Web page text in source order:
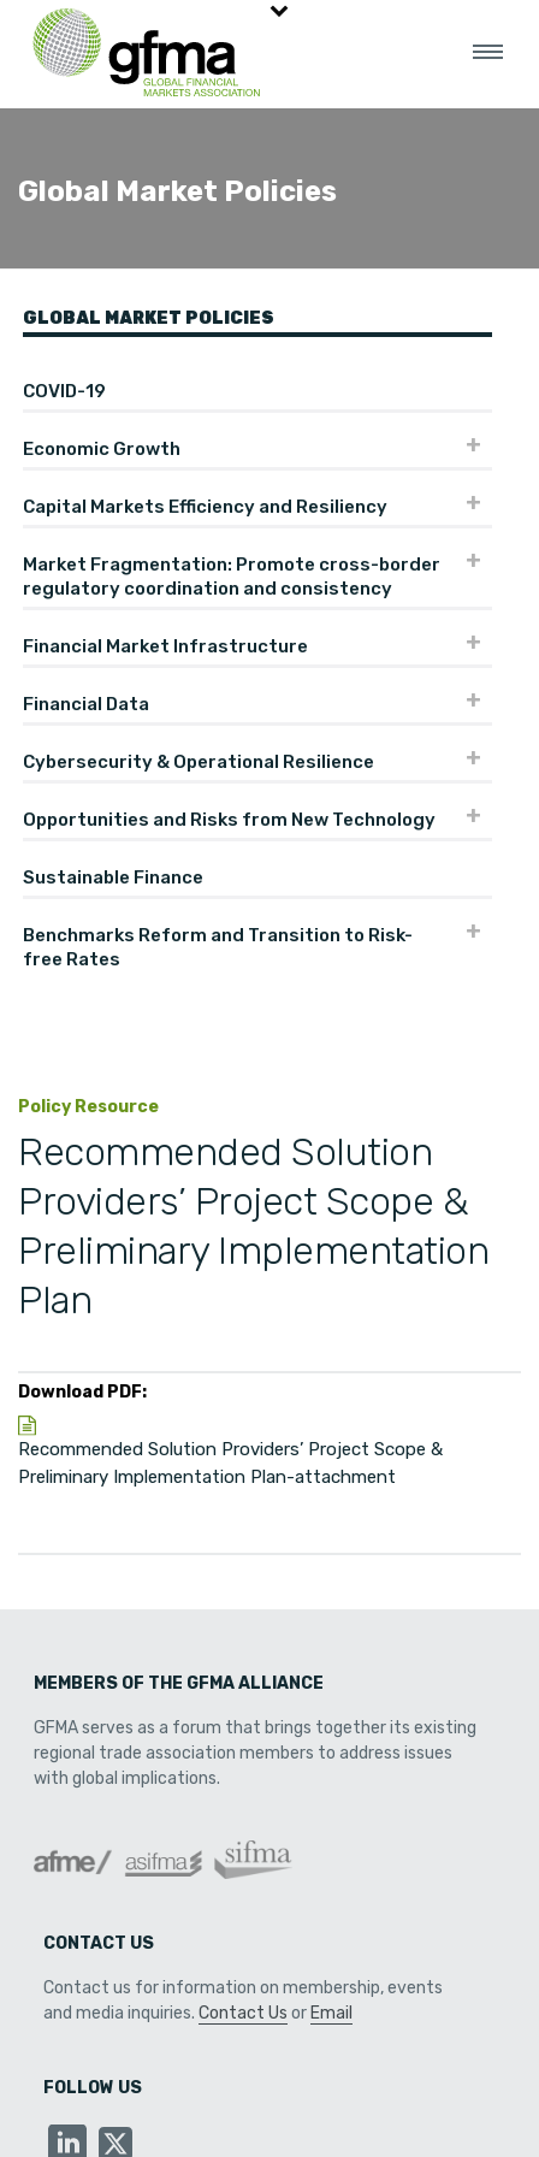
Global Market Policies
GLOBAL MARKET POLICIES
COVID-19
Economic Growth
Capital Markets Efficiency and Resiliency
Market Fragmentation: Promote cross-border
regulatory coordination and consistency
Financial Market Infrastructure
Financial Data
Cybersecurity & Operational Resilience
Opportunities and Risks from New Technology
Sustainable Finance
Benchmarks Reform and Transition to Risk-
free Rates
Policy Resource
Recommended Solution
Providers’ Project Scope &
Preliminary Implementation
Plan
Download PDF:
Recommended Solution Providers’ Project Scope &
Preliminary Implementation Plan-attachment
MEMBERS OF THE GFMA ALLIANCE
GFMA serves as a forum that brings together its existing
regional trade association members to address issues
with global implications.
CONTACT US
Contact us for information on membership, events
and media inquiries. Contact Us or Email
FOLLOW US